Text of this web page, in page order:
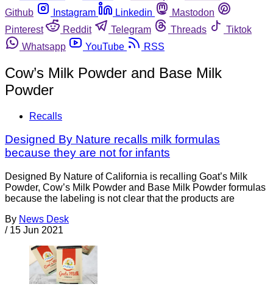
Github
Instagram Linkedin
Mastodon
Pinterest
Reddit Telegram Threads
Tiktok
Whatsapp
YouTube RSS
Cow’s Milk Powder and Base Milk
Powder
Recalls
Designed By Nature recalls milk formulas
because they are not for infants
Designed By Nature of California is recalling Goat’s Milk
Powder, Cow’s Milk Powder and Base Milk Powder formulas
because the labeling is not clear that the products are
By News Desk
/ 15 Jun 2021